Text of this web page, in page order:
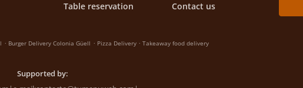
Table reservation
Contact us
. Burger Delivery Colonia Güell . Pizza Delivery . Takeaway food delivery
Supported by: